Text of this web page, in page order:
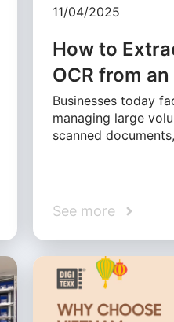
11/04/2025
How to
OCR from
Businesses today
managing large
scanned
See more